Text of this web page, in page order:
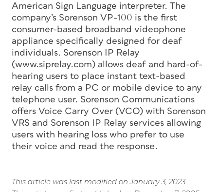
American Sign Language interpreter. The
company’s Sorenson VP-100 is the first
consumer-based broadband videophone
appliance specifically designed for deaf
individuals. Sorenson IP Relay
(www.siprelay.com) allows deaf and hard-of-
hearing users to place instant text-based
relay calls from a PC or mobile device to any
telephone user. Sorenson Communications
offers Voice Carry Over (VCO) with Sorenson
VRS and Sorenson IP Relay services allowing
users with hearing loss who prefer to use
their voice and read the response.
This article was last modified on January 3, 2023